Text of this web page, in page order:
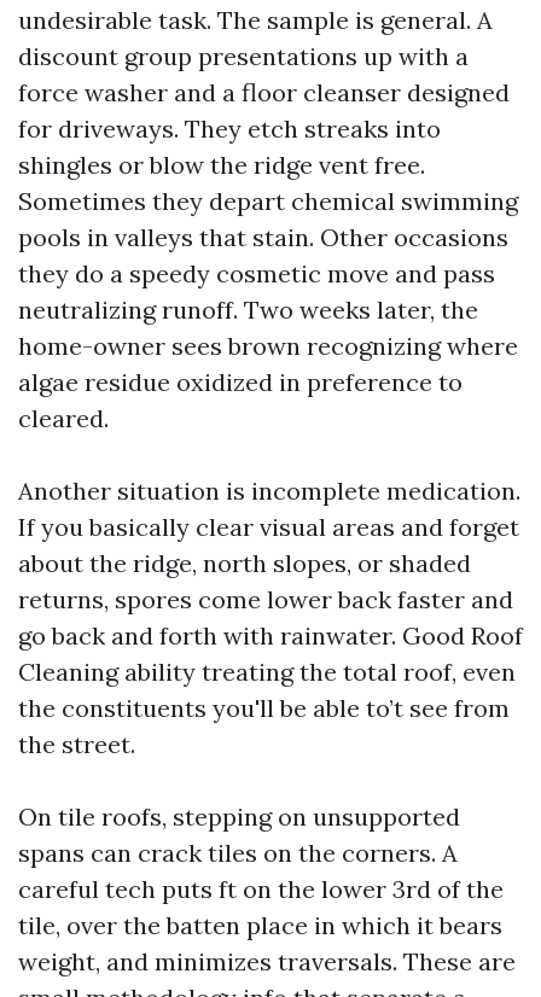
undesirable task. The sample is general. A
discount group presentations up with a
force washer and a floor cleanser designed
for driveways. They etch streaks into
shingles or blow the ridge vent free.
Sometimes they depart chemical swimming
pools in valleys that stain. Other occasions
they do a speedy cosmetic move and pass
neutralizing runoff. Two weeks later, the
home-owner sees brown recognizing where
algae residue oxidized in preference to
cleared.
Another situation is incomplete medication.
If you basically clear visual areas and forget
about the ridge, north slopes, or shaded
returns, spores come lower back faster and
go back and forth with rainwater. Good Roof
Cleaning ability treating the total roof, even
the constituents you'll be able to’t see from
the street.
On tile roofs, stepping on unsupported
spans can crack tiles on the corners. A
careful tech puts ft on the lower 3rd of the
tile, over the batten place in which it bears
weight, and minimizes traversals. These are